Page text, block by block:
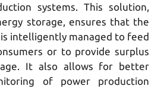
systems. This solution,
storage, ensures that the
intelligently managed to feed
or to provide surplus
It also allows for better
of power production